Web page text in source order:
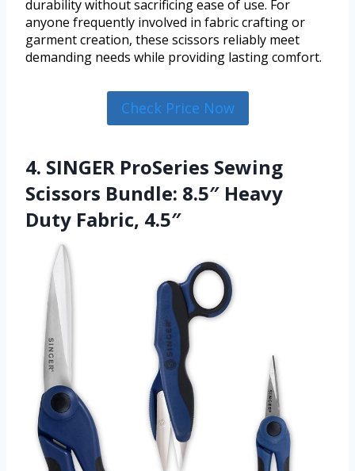
durability without sacrificing ease of use. For
anyone frequently involved in fabric crafting or
garment creation, these scissors reliably meet
demanding needs while providing lasting comfort.
Check Price Now
4. SINGER ProSeries Sewing
Scissors Bundle: 8.5″ Heavy
Duty Fabric, 4.5″